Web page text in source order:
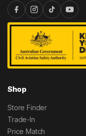
Shop
Store Finder
Trade-In
Price Match